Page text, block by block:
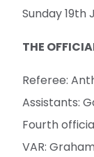
Sunday 19th
THE
Referee:
Assistants:
Fourth
VAR: